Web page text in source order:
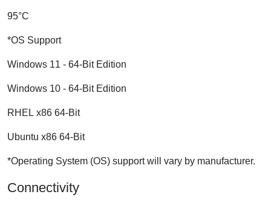
95°C
*OS Support
Windows 11 - 64-Bit Edition
Windows 10 - 64-Bit Edition
RHEL x86 64-Bit
Ubuntu x86 64-Bit
*Operating System (OS) support will vary by manufacturer.
Connectivity